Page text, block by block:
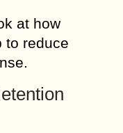
at how
to reduce